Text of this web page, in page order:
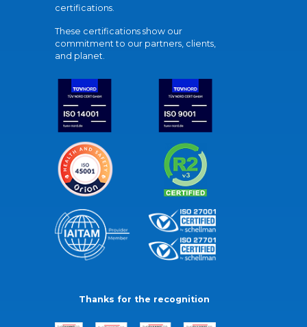
certifications.
These certifications show our
commitment to our partners, clients,
and planet.
Thanks for the recognition